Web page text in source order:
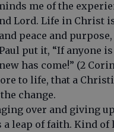
me of the
Lord. Life in Christ
peace and
put it, “If anyone
has come!” (2
to life, that a
change.
over and giving
a leap of faith. Kind of